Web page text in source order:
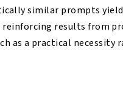
similar prompts yield
results from
as a practical necessity